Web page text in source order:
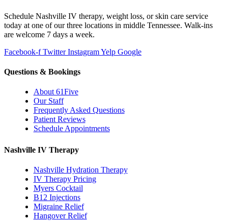
Schedule Nashville IV therapy, weight loss, or skin care service
today at one of our three locations in middle Tennessee. Walk-ins
are welcome 7 days a week.
Facebook-f Twitter InstagramYelp Google
Questions & Bookings
About 61Five
Our Staff
Frequently Asked Questions
Patient Reviews
Schedule Appointments
Nashville IV Therapy
Nashville Hydration Therapy
IV Therapy Pricing
Myers Cocktail
B12 Injections
Migraine Relief
Hangover Relief